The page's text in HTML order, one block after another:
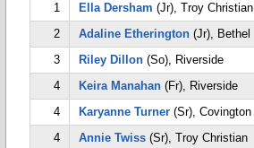
1
Ella Dersham (Jr), Troy Christian
2
Adaline Etherington (Jr), Bethel
3
Riley Dillon (So), Riverside
4
Keira Manahan (Fr), Riverside
4
Karyanne Turner (Sr), Covington
4
Annie Twiss (Sr), Troy Christian